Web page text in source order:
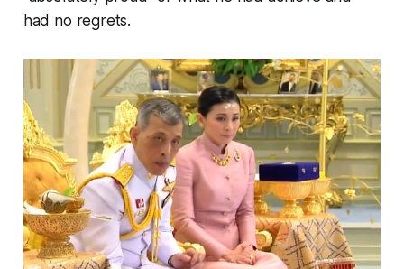
had no regrets.